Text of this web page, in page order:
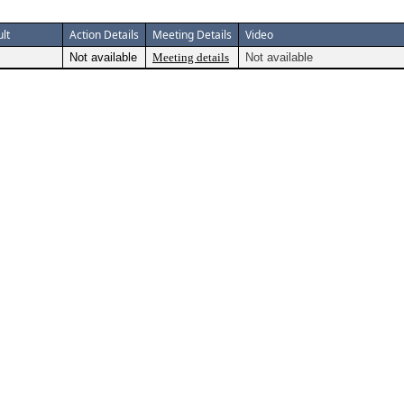
Action Details Meeting Details Video
Not available Meeting details Not available